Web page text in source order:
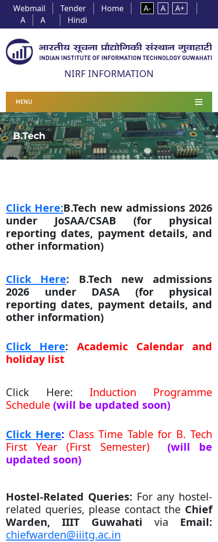
Webmail Tender Home A- A
A+
A
A Hindi
NIRF INFORMATION
MENU
B.Tech
Click Here:B.Tech new admissions 2026
under JoSAA/CSAB (for physical
reporting dates, payment details, and
other information)
Click Here: B.Tech new admissions
2026 under DASA (for physical
reporting dates, payment details, and
other information)
Click Here: Academic Calendar and
holiday list
Click Here:Induction Programme
Schedule (will be updated soon)
Click Here: Class Time Table for B. Tech
First Year (First Semester)
(will be
updated soon)
Hostel-Related Queries: For any hostel-
related queries, please contact the Chief
Warden, IIIT Guwahati via
Email:
chiefwarden@iiitg.ac.in